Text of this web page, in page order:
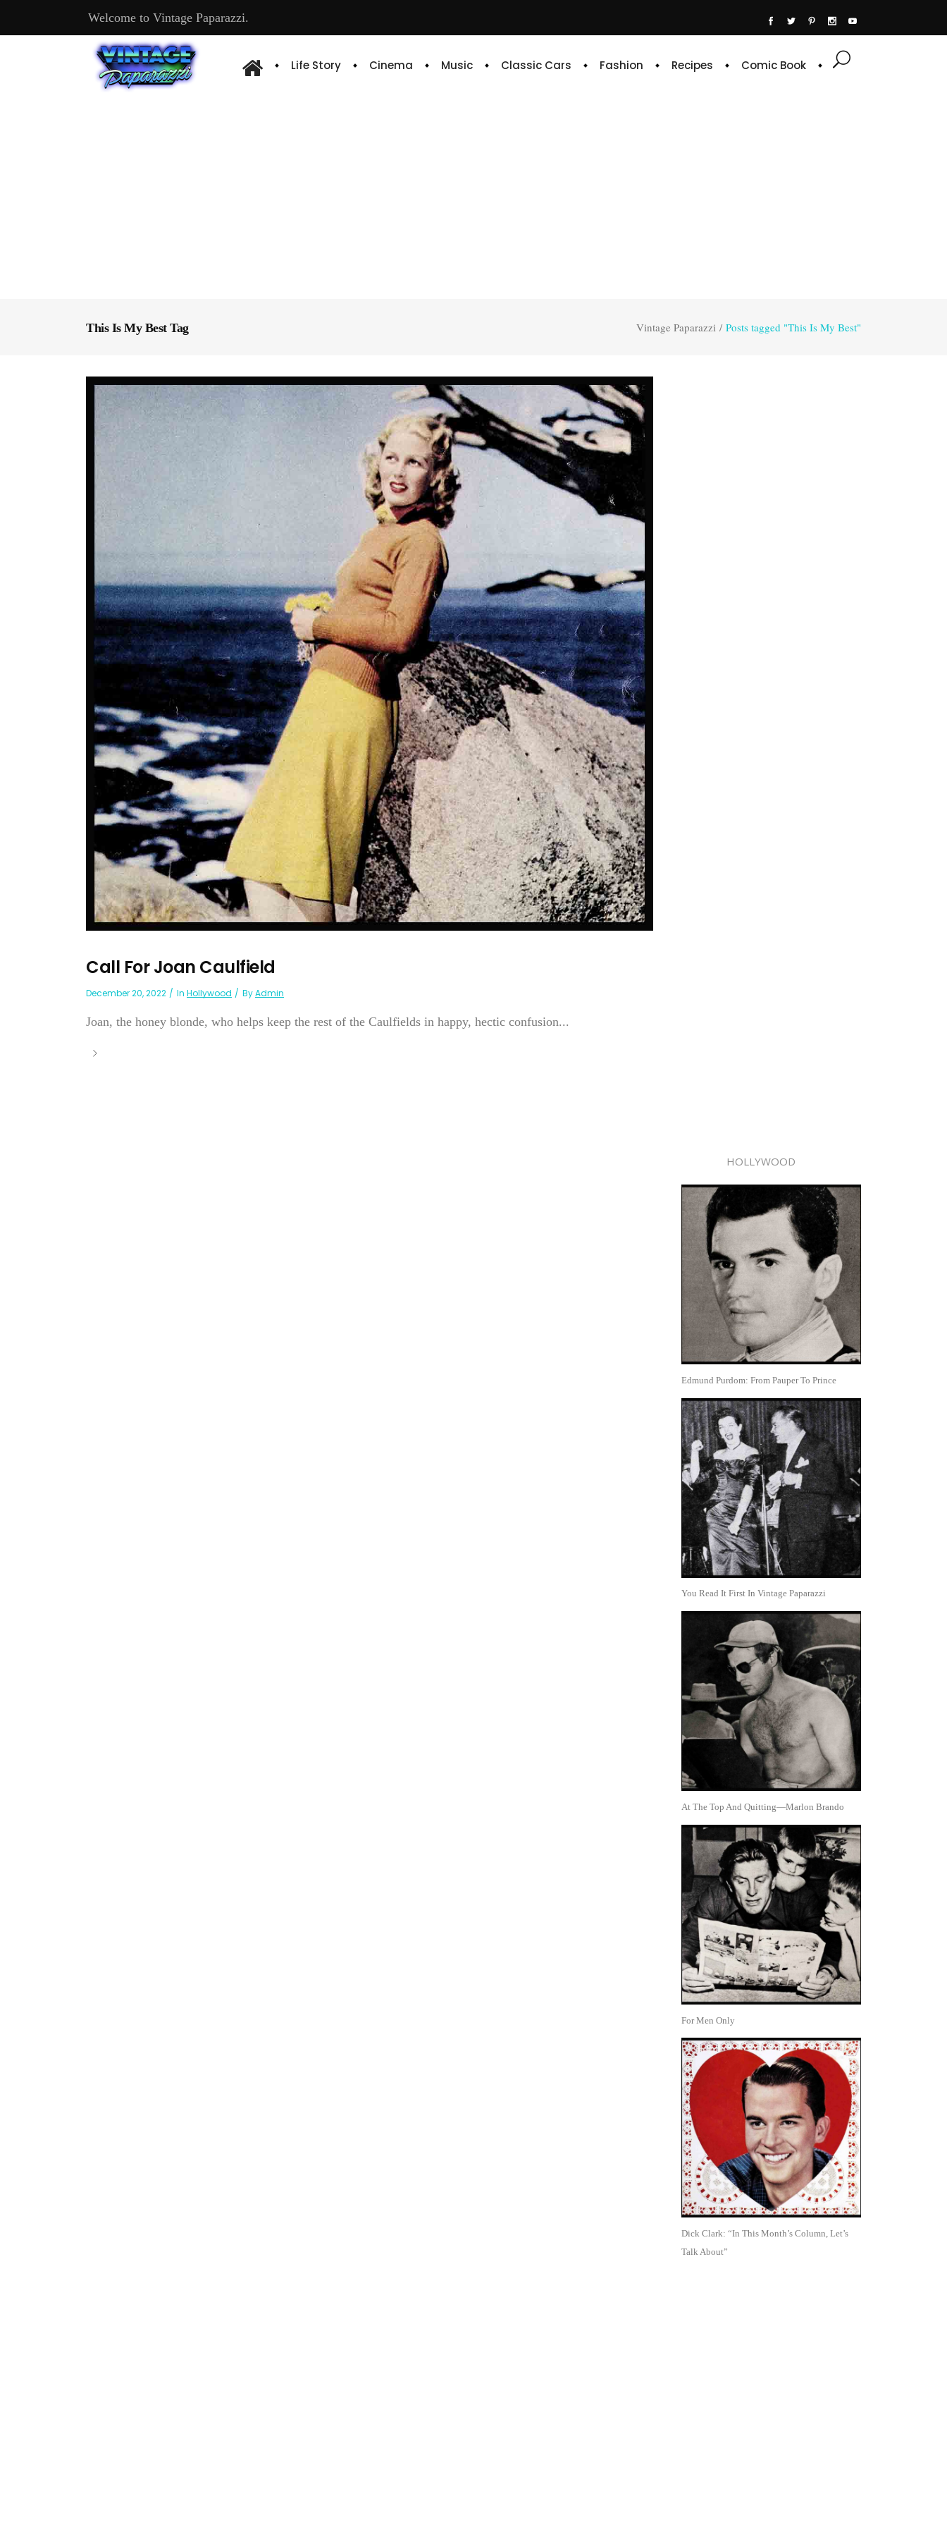
Welcome to Vintage Paparazzi.
Life Story Cinema Music Classic Cars Fashion Recipes Comic Book
This Is My Best Tag Vintage Paparazzi / Posts tagged "This Is My Best"
Call For Joan Caulfield
December 20, 2022 In Hollywood ByAdmin
Joan, the honey blonde, who helps keep the rest of the Caulfields in happy, hectic confusion...
HOLLYWOOD
Edmund Purdom: From Pauper To Prince
You Read It First In Vintage Paparazzi
At The Top And Quitting—Marlon Brando
For Men Only
Dick Clark: “In This Month’s Column, Let’s
Talk About”